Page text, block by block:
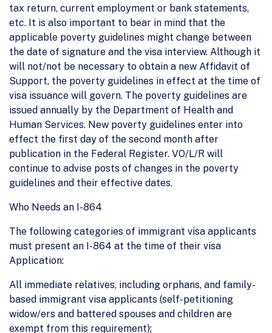
tax return, current employment or bank statements,
etc. It is also important to bear in mind that the
applicable poverty guidelines might change between
the date of signature and the visa interview. Although it
will not/not be necessary to obtain a new Affidavit of
Support, the poverty guidelines in effect at the time of
visa issuance will govern. The poverty guidelines are
issued annually by the Department of Health and
Human Services. New poverty guidelines enter into
effect the first day of the second month after
publication in the Federal Register. VO/L/R will
continue to advise posts of changes in the poverty
guidelines and their effective dates.
Who Needs an I-864
The following categories of immigrant visa applicants
must present an I-864 at the time of their visa
Application:
All immediate relatives, including orphans, and family-
based immigrant visa applicants (self-petitioning
widow/ers and battered spouses and children are
exempt from this requirement);